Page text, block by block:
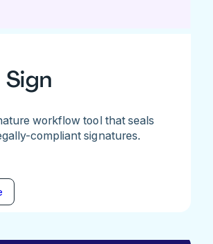
Sign
workflow tool that seals
compliant signatures.